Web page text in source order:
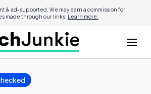
& ad-supported. We may earn a commission for
made through our links. Learn more.